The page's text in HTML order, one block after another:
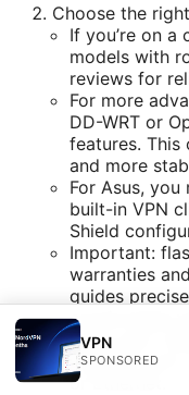
Choose the
If you’re on
models with
reviews for
For more
DD-WRT or
features.
and more
For Asus, you
built-in VPN
Shield
Important:
warranties
guides
comfortable
Access your
Connect
or Ethernet.
VPN
SPONSORED